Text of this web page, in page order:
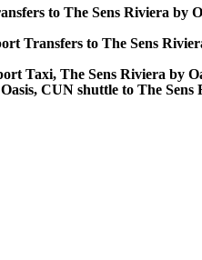
to The Sens Riviera by
Transfers to The Sens
Taxi, The Sens Riviera by
CUN shuttle to The Sens